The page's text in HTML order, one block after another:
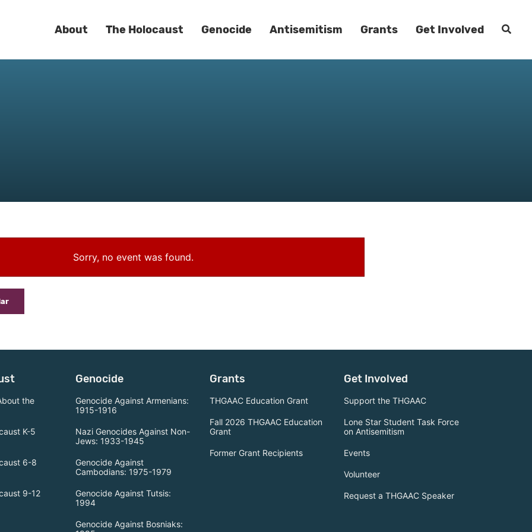
About The Holocaust Genocide Antisemitism Grants Get Involved
Sorry, no event was found.
the
K-5
6-8
9-12
Genocide
Genocide Against Armenians:
1915-1916
Nazi Genocides Against Non-
Jews: 1933-1945
Genocide Against
Cambodians: 1975-1979
Genocide Against Tutsis:
1994
Genocide Against Bosniaks:
Grants
THGAAC Education Grant
Fall 2026 THGAAC Education
Grant
Former Grant Recipients
Get Involved
Support the THGAAC
Lone Star Student Task Force
on Antisemitism
Events
Volunteer
Request a THGAAC Speaker